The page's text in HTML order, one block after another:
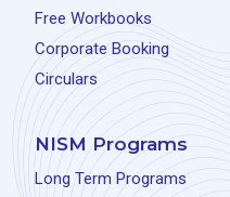
Free Workbooks
Corporate Booking
Circulars
NISM Programs
Long Term Programs